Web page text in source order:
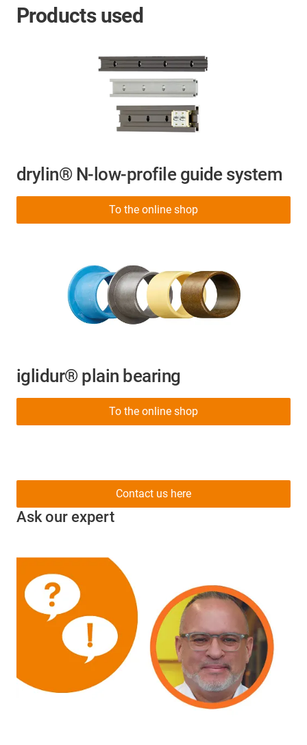
Products used
drylin® N-low-profile guide system
To the online shop
iglidur® plain bearing
To the online shop
Ask our expert
Contact us here